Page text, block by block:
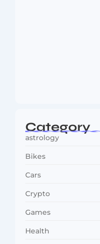
Category
astrology
Bikes
Cars
Crypto
Games
Health